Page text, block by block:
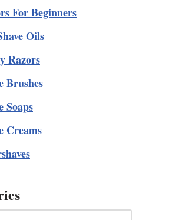
For Beginners
Oils
Razors
Brushes
Soaps
Creams